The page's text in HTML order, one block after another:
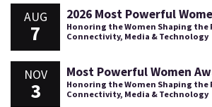
AUG
7
2026 Most Powerful
Honoring the Women Shaping the
Connectivity, Media & Technology
NOV
3
Most Powerful Women
Honoring the Women Shaping the
Connectivity, Media & Technology